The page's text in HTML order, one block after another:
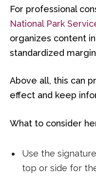
For professional
National Park
organizes content
standardized
Above all, this can
effect and keep
What to consider
Use the
top or side for